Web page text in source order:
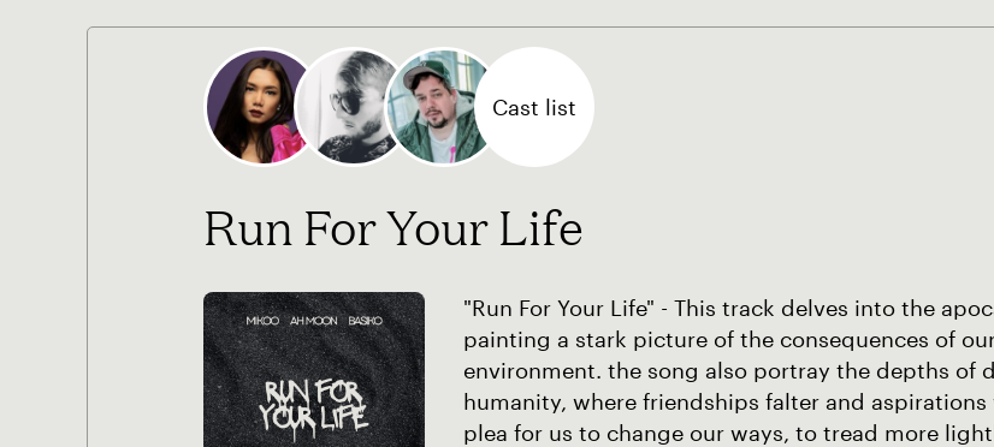
Cast list
Run For Your Life
"Run For Your Life" - This track delves into the
painting a stark picture of the consequences of
environment. the song also portray the depths of
humanity, where friendships falter and
plea for us to change our ways, to tread more